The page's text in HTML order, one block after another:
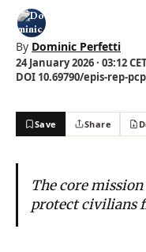
By Dominic Perfetti
24 January 2026 · 03:12
DOI 10.69790/epis-rep-
Save Share
The core
protect civilians